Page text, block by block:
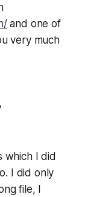
and one of
very much
which I did
I did only
file, I